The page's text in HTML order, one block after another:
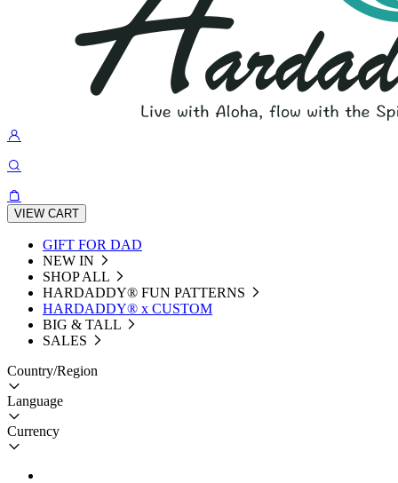
VIEW CART
GIFT FOR DAD
NEW IN
SHOP ALL
HARDADDY®️ FUN PATTERNS
HARDADDY® x CUSTOM
BIG & TALL
SALES
Country/Region
Language
Currency